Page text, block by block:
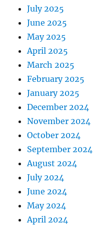
July 2025
June 2025
May 2025
April 2025
March 2025
February 2025
January 2025
December 2024
November 2024
October 2024
September 2024
August 2024
July 2024
June 2024
May 2024
April 2024